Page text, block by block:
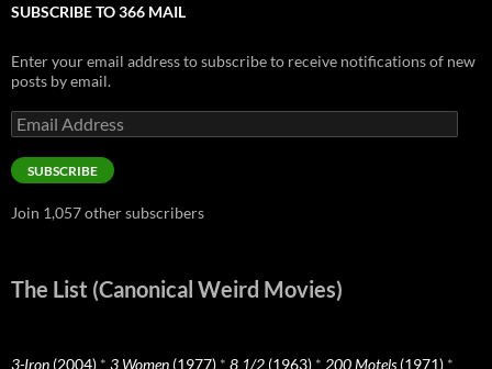
SUBSCRIBE TO 366 MAIL
Enter your email address to subscribe to receive notifications of new
posts by email.
Email
Address
SUBSCRIBE
Join 1,057 other subscribers
The List (Canonical Weird Movies)
3-Iron (2004) * 3 Women (1977) * 8 1/2 (1963) * 200 Motels(1971) *